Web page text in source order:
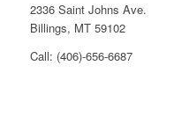
2336 Saint Johns Ave.
Billings, MT 59102
Call: (406)-656-6687